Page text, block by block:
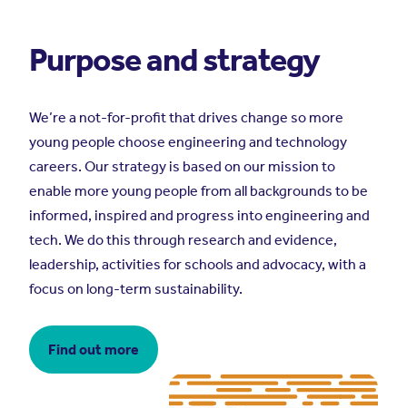
Purpose and strategy
We’re a not-for-profit that drives change so more
young people choose engineering and technology
careers. Our strategy is based on our mission to
enable more young people from all backgrounds to be
informed, inspired and progress into engineering and
tech. We do this through research and evidence,
leadership, activities for schools and advocacy, with a
focus on long-term sustainability.
Find out more